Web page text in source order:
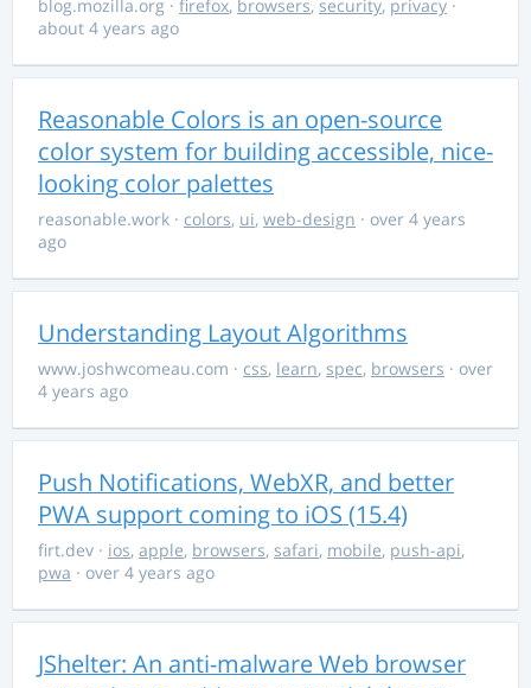
blog.mozilla.org · firefox, browsers, security, privacy ·
about 4 years ago
Reasonable Colors is an open-source
color system for building accessible, nice-
looking color palettes
reasonable.work · colors, ui, web-design · over 4 years
ago
Understanding Layout Algorithms
www.joshwcomeau.com · css, learn, spec, browsers · over
4 years ago
Push Notifications, WebXR, and better
PWA support coming to iOS (15.4)
firt.dev · ios, apple, browsers, safari, mobile, push-api,
pwa · over 4 years ago
JShelter: An anti-malware Web browser